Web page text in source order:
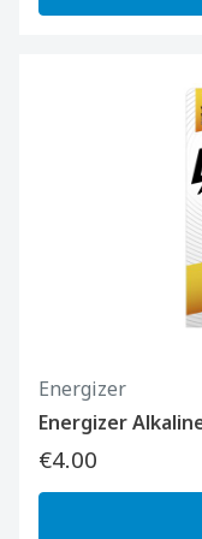
Energizer
Energizer
€4.00